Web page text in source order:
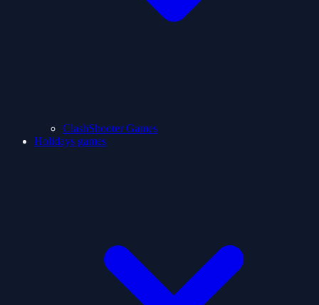
ClashShooter Games
Holidays games